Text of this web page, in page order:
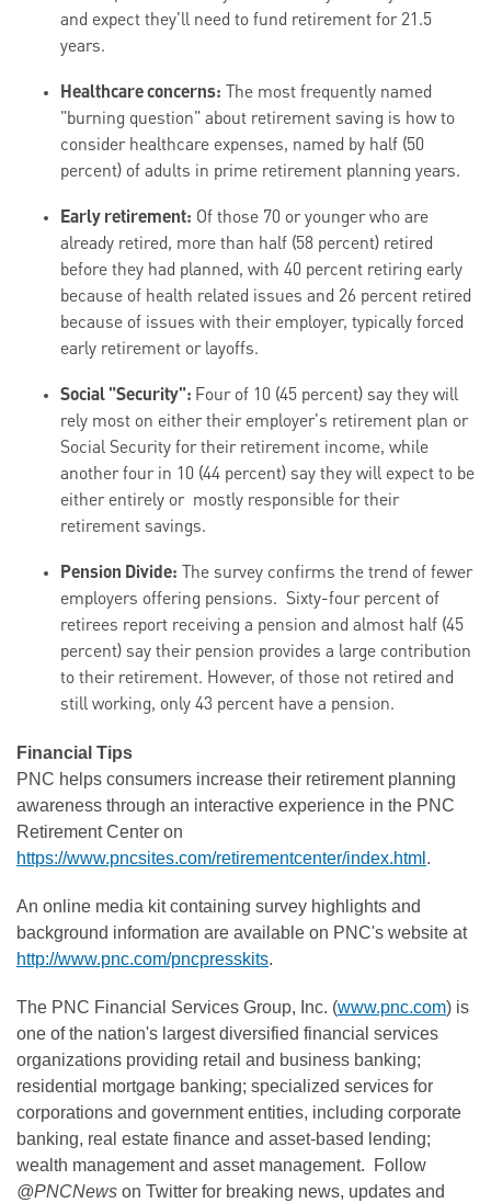
and expect they'll need to fund retirement for 21.5
years.
Healthcare concerns: The most frequently named
"burning question" about retirement saving is how to
consider healthcare expenses, named by half (50
percent) of adults in prime retirement planning years.
Early retirement: Of those 70 or younger who are
already retired, more than half (58 percent) retired
before they had planned, with 40 percent retiring early
because of health related issues and 26 percent retired
because of issues with their employer, typically forced
early retirement or layoffs.
Social "Security": Four of 10 (45 percent) say they will
rely most on either their employer's retirement plan or
Social Security for their retirement income, while
another four in 10 (44 percent) say they will expect to be
either entirely or mostly responsible for their
retirement savings.
Pension Divide: The survey confirms the trend of fewer
employers offering pensions. Sixty-four percent of
retirees report receiving a pension and almost half (45
percent) say their pension provides a large contribution
to their retirement. However, of those not retired and
still working, only 43 percent have a pension.
Financial Tips
PNC helps consumers increase their retirement planning
awareness through an interactive experience in the PNC
Retirement Center on
https://www.pncsites.com/retirementcenter/index.html .
An online media kit containing survey highlights and
background information are available on PNC's website at
http://www.pnc.com/pncpresskits.
The PNC Financial Services Group, Inc. (www.pnc.com) is
one of the nation's largest diversified financial services
organizations providing retail and business banking;
residential mortgage banking; specialized services for
corporations and government entities, including corporate
banking, real estate finance and asset-based lending;
wealth management and asset management. Follow
@PNCNews on Twitter for breaking news, updates and